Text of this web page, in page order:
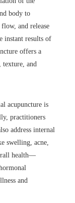
body to
and release
instant results of
offers a
texture, and
acupuncture is
practitioners
address internal
swelling, acne,
health—
and